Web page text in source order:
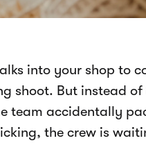
into your shop to
shoot. But instead
team accidentally
the crew is